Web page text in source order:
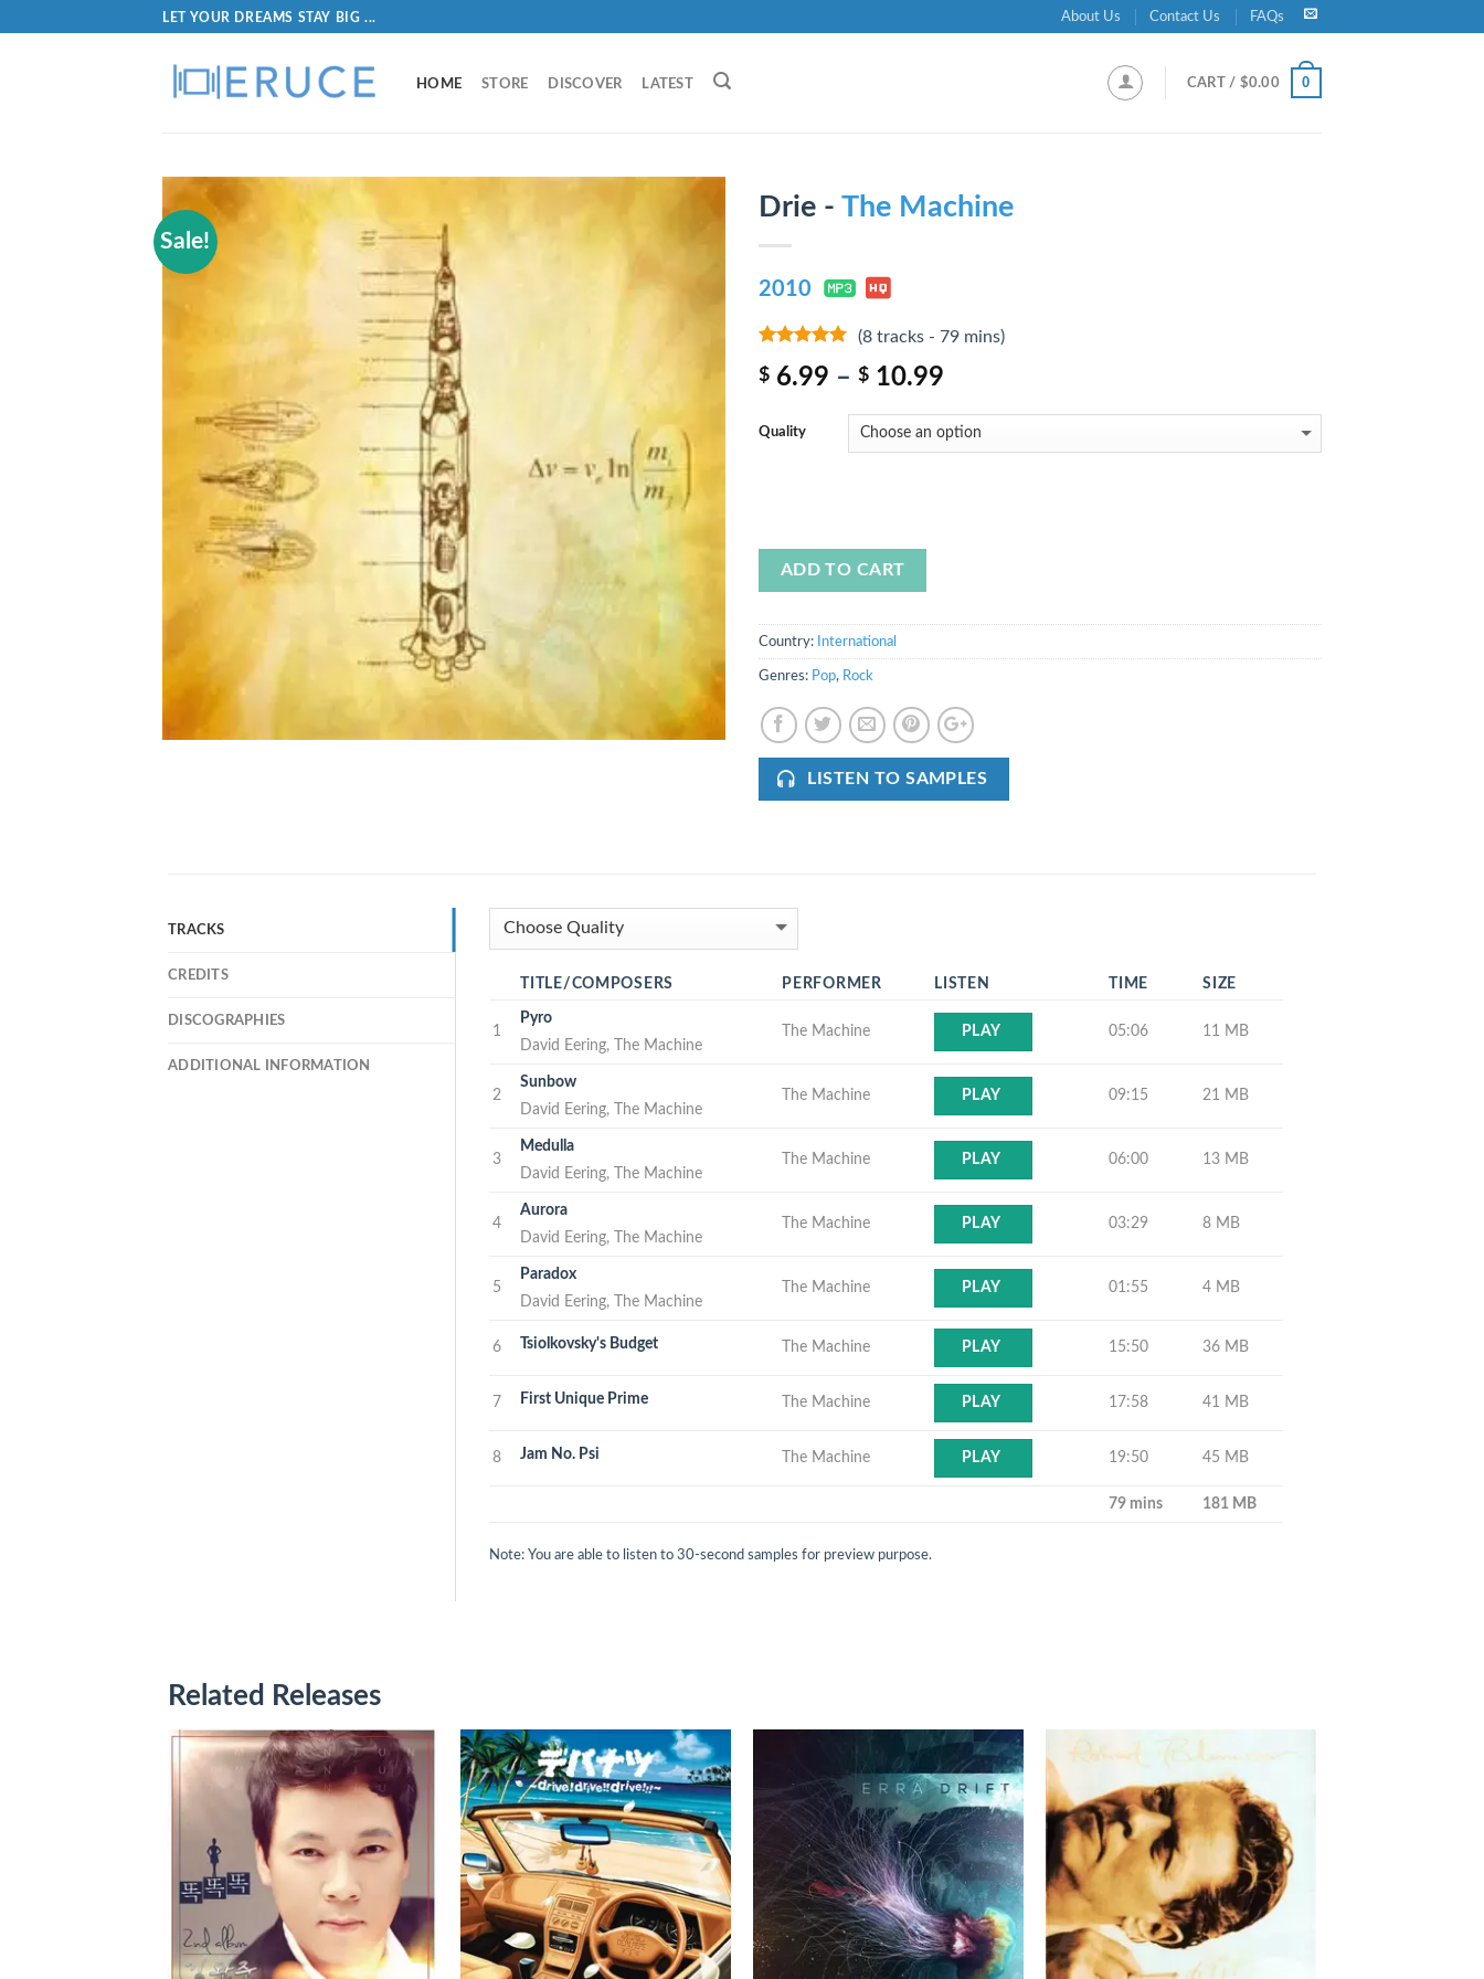
LET YOUR DREAMS STAY BIG ... About Us Contact Us FAQs
HOME STORE DISCOVER LATEST CART / $0.00 0
Sale!
Drie - The Machine
2010
(8 tracks - 79 mins)
$ 6.99 – $ 10.99
Quality
ADD TO CART
Country: International
Genres: Pop, Rock
LISTEN TO SAMPLES
TRACKS
CREDITS
DISCOGRAPHIES
ADDITIONAL INFORMATION
TITLE/COMPOSERS PERFORMER LISTEN TIME SIZE
1
Pyro
David Eering, The Machine
The Machine PLAY 05:06 11 MB
2
Sunbow
David Eering, The Machine
The Machine PLAY 09:15 21 MB
3
Medulla
David Eering, The Machine
The Machine PLAY 06:00 13 MB
4
Aurora
David Eering, The Machine
The Machine PLAY 03:29 8 MB
5
Paradox
David Eering, The Machine
The Machine PLAY 01:55 4 MB
6 Tsiolkovsky's Budget The Machine PLAY 15:50 36 MB
7 First Unique Prime The Machine PLAY 17:58 41 MB
8 Jam No. Psi The Machine PLAY 19:50 45 MB
79 mins 181 MB
Note: You are able to listen to 30-second samples for preview purpose.
Related Releases